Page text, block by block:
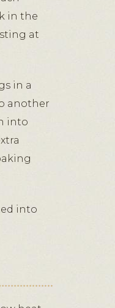
in the
at
in a
another
into
into